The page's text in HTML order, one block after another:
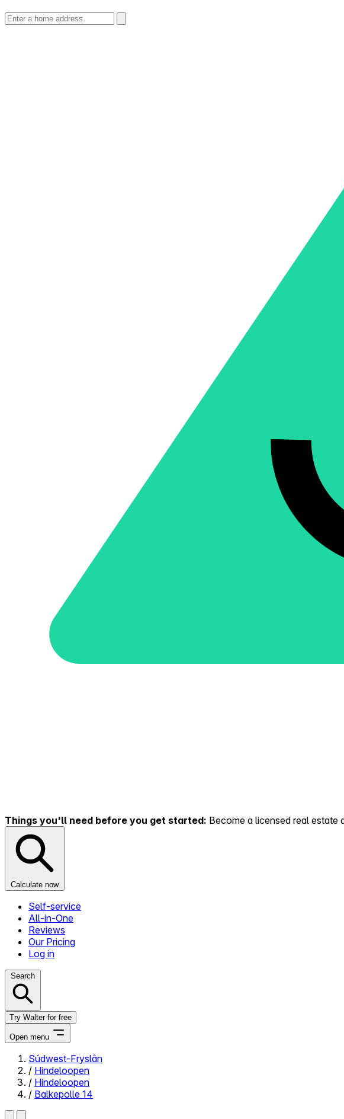
Things you'll need before you get started: Become a licensed real estate
Calculate now
Self-service
All-in-One
Reviews
Our Pricing
Log in
Search
Try Walter for free
Open menu
Close menu
Súdwest-Fryslân
/ Hindeloopen
/ Hindeloopen
/ Balkepolle 14